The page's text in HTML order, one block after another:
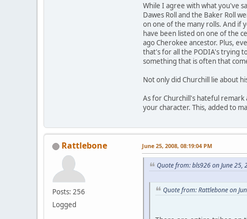
While I agree with what you've
Dawes Roll and the Baker Roll
on one of the many rolls. And if
have been listed on one of the
ago Cherokee ancestor. Plus,
that's for all the PODIA's trying
something that is often that
Not only did Churchill lie about
As for Churchill's hateful
your character. This, added to
Rattlebone
Posts: 256
Logged
June 25, 2008, 08:19:04 PM
Quote from: bls926 on June 25,
Quote from: Rattlebone on